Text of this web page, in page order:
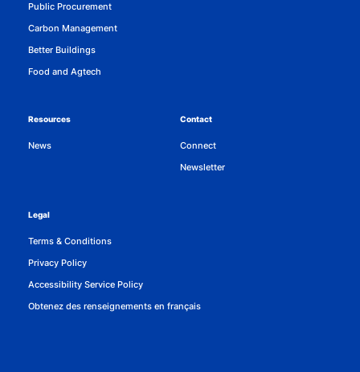
Public Procurement
Carbon Management
Better Buildings
Food and Agtech
Resources
News
Contact
Connect
Newsletter
Legal
Terms & Conditions
Privacy Policy
Accessibility Service Policy
Obtenez des renseignements en français